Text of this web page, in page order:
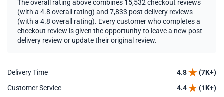
The overall rating above combines 15,532 checkout reviews
(with a 4.8 overall rating) and 7,833 post delivery reviews
(with a 4.8 overall rating). Every customer who completes a
checkout review is given the opportunity to leave a new post
delivery review or update their original review.
Delivery Time 4.8
(7K+)
Customer Service
4.4
(1K+)